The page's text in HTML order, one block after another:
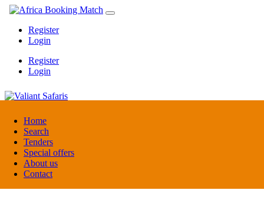
Home
Search
Tenders
Special offers
About us
Contact
Register
Login
Register
Login
Valiant Safaris
Uganda
DMC / Tour operator